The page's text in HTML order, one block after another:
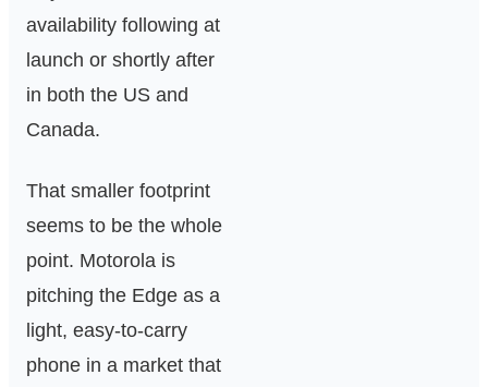
availability following at
launch or shortly after
in both the US and
Canada.
That smaller footprint
seems to be the whole
point. Motorola is
pitching the Edge as a
light, easy-to-carry
phone in a market that